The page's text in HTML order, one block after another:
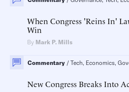
When Congress 'Reins In'
Win
By Mark P. Mills
Commentary Tech, Economics,
New Congress Breaks Into